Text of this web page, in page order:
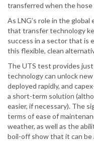
transferred when the
As LNG’s role in the
that transfer technology
success in a sector that is
this flexible, clean
The UTS test provides
technology can unlock
deployed rapidly, and
a short-term solution
easier, if necessary). The
terms of ease of
weather, as well as the
boil-off show that it can be